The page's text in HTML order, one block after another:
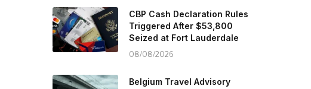
CBP Cash Declaration Rules
Triggered After $53,800
Seized at Fort Lauderdale
08/08/2026
Belgium Travel Advisory